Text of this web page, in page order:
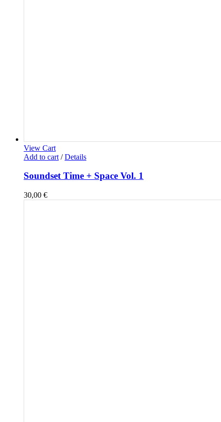
View Cart
Add to cart / Details
Soundset Time + Space Vol. 1
30,00 €